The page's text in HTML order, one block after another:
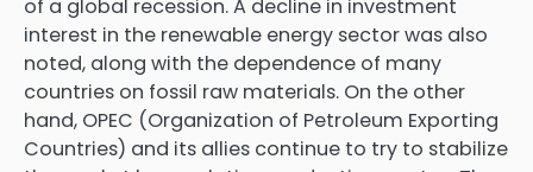
of a global recession. A decline in investment
interest in the renewable energy sector was also
noted, along with the dependence of many
countries on fossil raw materials. On the other
hand, OPEC (Organization of Petroleum Exporting
Countries) and its allies continue to try to stabilize